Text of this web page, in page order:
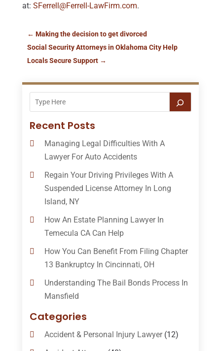
at: SFerrell@Ferrell-LawFirm.com.
← Making the decision to get divorced
Social Security Attorneys in Oklahoma City Help
Locals Secure Support→
Recent Posts
Managing Legal Difficulties With A
Lawyer For Auto Accidents
Regain Your Driving Privileges With A
Suspended License Attorney In Long
Island, NY
How An Estate Planning Lawyer In
Temecula CA Can Help
How You Can Benefit From Filing Chapter
13 Bankruptcy In Cincinnati, OH
Understanding The Bail Bonds Process In
Mansfield
Categories
Accident & Personal Injury Lawyer(12)